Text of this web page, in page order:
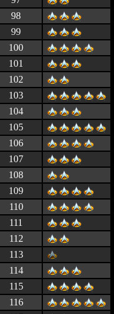
98
99
100
101
102
103
104
105
106
107
108
109
110
111
112
113
114
115
116